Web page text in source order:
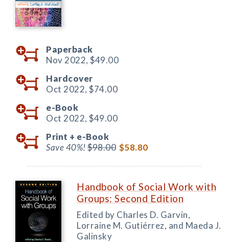
Paperback
Nov 2022, $49.00
Hardcover
Oct 2022, $74.00
e-Book
Oct 2022, $49.00
Print + e-Book
Save 40%!$98.00 $58.80
Handbook of Social Work with
Groups: Second Edition
Edited by Charles D. Garvin,
Lorraine M. Gutiérrez, and Maeda J.
Galinsky